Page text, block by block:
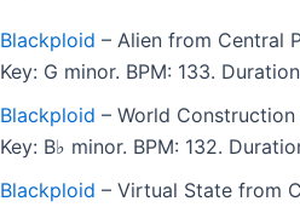
Blackploid – Alien from Central
Key: G minor. BPM: 133.
Blackploid – World
Key: B♭ minor. BPM: 132.
Blackploid – Virtual State from